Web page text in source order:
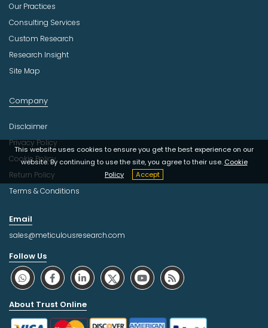
This website uses cookies to ensure you get the best experience on our
website. By continuing to use the site, you agree to their use. Cookie
Policy
Accept
Our Practices
Consulting Services
Custom Research
Research Insight
Site Map
Company
Disclaimer
Privacy Policy
Cookie Policy
Return Policy
Terms & Conditions
Email
sales@meticulousresearch.com
Follow Us
About Trust Online